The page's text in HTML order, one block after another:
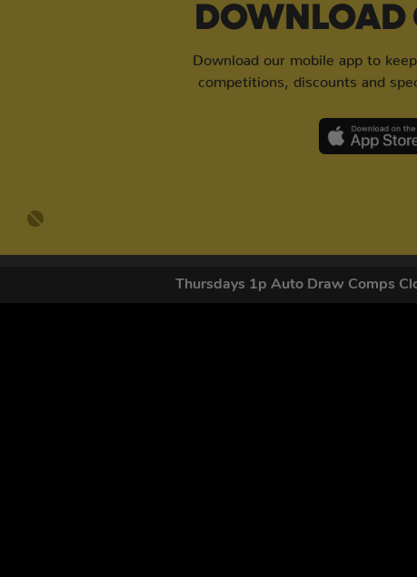
Thursdays 1p Auto Draw Comps
DOWNLOAD
Download our mobile app to
competitions, discounts and